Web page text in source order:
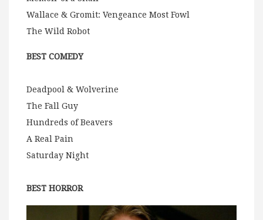
Wallace & Gromit: Vengeance Most Fowl
The Wild Robot
BEST COMEDY
Deadpool & Wolverine
The Fall Guy
Hundreds of Beavers
A Real Pain
Saturday Night
BEST HORROR